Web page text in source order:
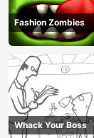
Fashion Zombies
Whack Your Boss